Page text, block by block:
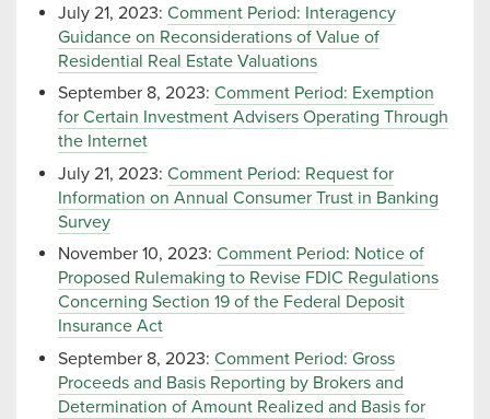
July 21, 2023: Comment Period: Interagency
Guidance on Reconsiderations of Value of
Residential Real Estate Valuations
September 8, 2023: Comment Period: Exemption
for Certain Investment Advisers Operating Through
the Internet
July 21, 2023: Comment Period: Request for
Information on Annual Consumer Trust in Banking
Survey
November 10, 2023: Comment Period: Notice of
Proposed Rulemaking to Revise FDIC Regulations
Concerning Section 19 of the Federal Deposit
Insurance Act
September 8, 2023: Comment Period: Gross
Proceeds and Basis Reporting by Brokers and
Determination of Amount Realized and Basis for